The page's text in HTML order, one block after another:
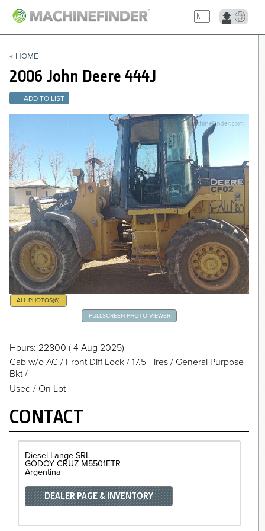
« HOME
2006 John Deere 444J
ADD TO LIST
ALL PHOTOS(6)
FULLSCREEN PHOTO VIEWER
Hours: 22800 ( 4 Aug 2025)
Cab w/o AC / Front Diff Lock / 17.5 Tires / General Purpose
Bkt /
Used / On Lot
CONTACT
Diesel Lange SRL
GODOY CRUZ M5501ETR
Argentina
DEALER PAGE & INVENTORY
NAVIGATION LINKS